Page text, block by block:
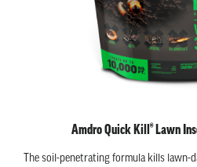
Amdro Quick Kill® Lawn
The soil-penetrating formula kills lawn-